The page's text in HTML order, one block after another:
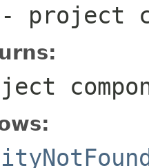
- project